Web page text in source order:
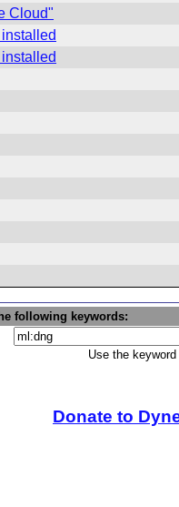
Cloud"
following keywords:
Use the keyword
Donate to